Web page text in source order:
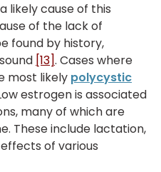
likely cause of this
of the lack of
found by history,
[13]. Cases where
most likely polycystic
estrogen is associated
many of which are
These include lactation,
of various